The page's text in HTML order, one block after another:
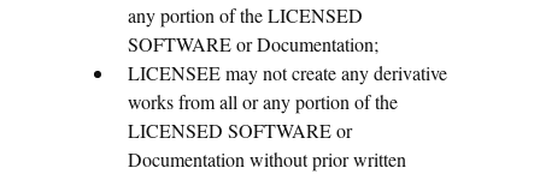
any portion of the LICENSED
SOFTWARE or Documentation;
LICENSEE may not create any derivative
works from all or any portion of the
LICENSED SOFTWARE or
Documentation without prior written